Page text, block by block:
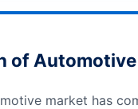
of
market has